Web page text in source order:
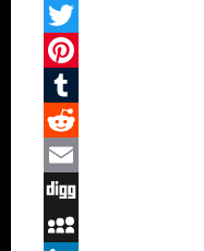
Facebook
Twitter
Pinterest
Tumblr
Reddit
Email
Digg